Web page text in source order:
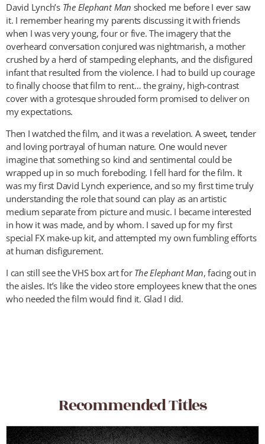
David Lynch’s The Elephant Man shocked me before I ever saw
it. I remember hearing my parents discussing it with friends
when I was very young, four or five. The imagery that the
overheard conversation conjured was nightmarish, a mother
crushed by a herd of stampeding elephants, and the disfigured
infant that resulted from the violence. I had to build up courage
to finally choose that film to rent… the grainy, high-contrast
cover with a grotesque shrouded form promised to deliver on
my expectations.
Then I watched the film, and it was a revelation. A sweet, tender
and loving portrayal of human nature. One would never
imagine that something so kind and sentimental could be
wrapped up in so much foreboding. I fell hard for the film. It
was my first David Lynch experience, and so my first time truly
understanding the role that sound can play as an artistic
medium separate from picture and music. I became interested
in how it was made, and by whom. I saved up for my first
special FX make-up kit, and attempted my own fumbling efforts
at human disfigurement.
I can still see the VHS box art for The Elephant Man, facing out in
the aisles. It’s like the video store employees knew that the ones
who needed the film would find it. Glad I did.
Recommended Titles